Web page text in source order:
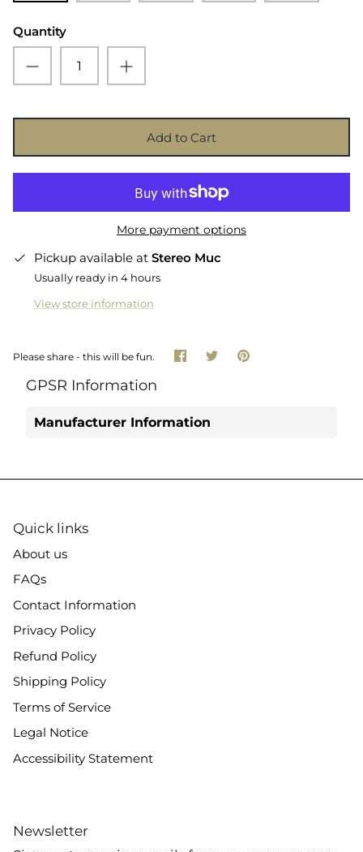
Quantity
Add to Cart
More payment options
Pickup available at Stereo Muc
Usually ready in 4 hours
View store information
Please share - this will be fun. ShareSharePin
GPSR Information
Manufacturer Information
Quick links
About us
FAQs
Contact Information
Privacy Policy
Refund Policy
Shipping Policy
Terms of Service
Legal Notice
Accessibility Statement
Newsletter